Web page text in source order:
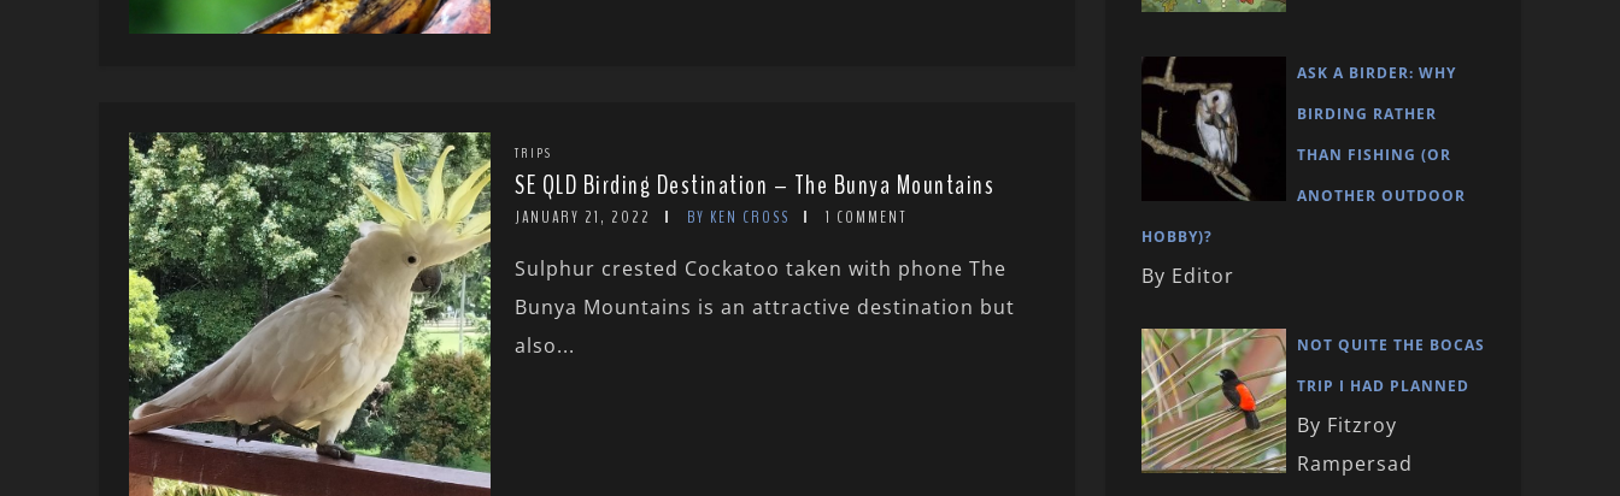
TRIPS
SE QLD Birding Destination – The Bunya Mountains
JANUARY 21, 2022 BY KEN CROSS 1 COMMENT
Sulphur crested Cockatoo taken with phone The
Bunya Mountains is an attractive destination but
also...
ASK A BIRDER: WHY
BIRDING RATHER
THAN FISHING (OR
ANOTHER OUTDOOR
HOBBY)?
By Editor
NOT QUITE THE BOCAS
TRIP I HAD PLANNED
By Fitzroy
Rampersad